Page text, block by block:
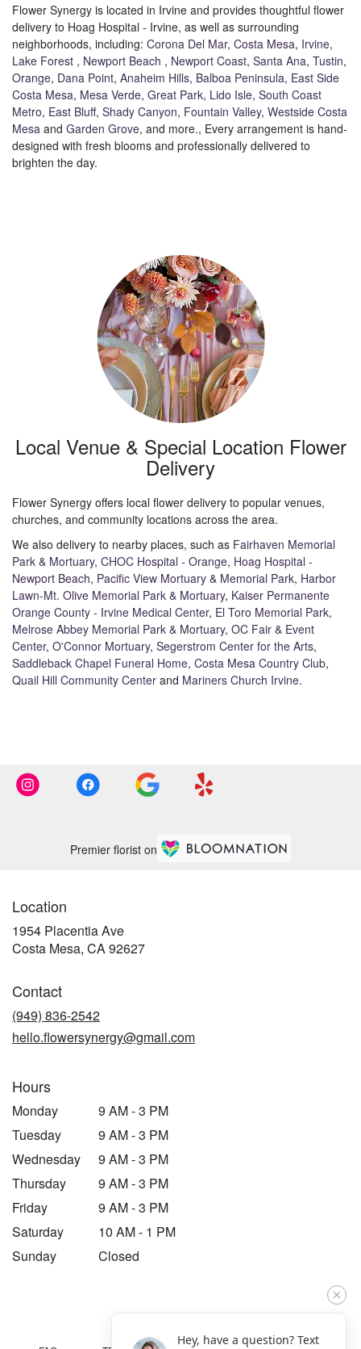
Flower Synergy is located in Irvine and provides thoughtful flower
delivery to Hoag Hospital - Irvine, as well as surrounding
neighborhoods, including: Corona Del Mar, Costa Mesa, Irvine,
Lake Forest , Newport Beach , Newport Coast, Santa Ana, Tustin,
Orange, Dana Point, Anaheim Hills, Balboa Peninsula, East Side
Costa Mesa, Mesa Verde, Great Park, Lido Isle, South Coast
Metro, East Bluff, Shady Canyon, Fountain Valley, Westside Costa
Mesa and Garden Grove, and more., Every arrangement is hand-
designed with fresh blooms and professionally delivered to
brighten the day.
Local Venue & Special Location Flower
Delivery
Flower Synergy offers local flower delivery to popular venues,
churches, and community locations across the area.
We also delivery to nearby places, such as Fairhaven Memorial
Park & Mortuary, CHOC Hospital - Orange, Hoag Hospital -
Newport Beach, Pacific View Mortuary & Memorial Park, Harbor
Lawn-Mt. Olive Memorial Park & Mortuary, Kaiser Permanente
Orange County - Irvine Medical Center, El Toro Memorial Park,
Melrose Abbey Memorial Park & Mortuary, OC Fair & Event
Center, O'Connor Mortuary, Segerstrom Center for the Arts,
Saddleback Chapel Funeral Home, Costa Mesa Country Club,
Quail Hill Community Center and Mariners Church Irvine.
Premier florist on
Location
1954 Placentia Ave
Costa Mesa, CA 92627(link
Contact
(949) 836-2542
hello.flowersynergy@gmail.com
Hours
Monday
9 AM - 3 PM
Tuesday
9 AM - 3 PM
Wednesday
9 AM - 3 PM
Thursday
9 AM - 3 PM
Friday
9 AM - 3 PM
Saturday
10 AM - 1 PM
Sunday
Closed
Hey, have a question? Text